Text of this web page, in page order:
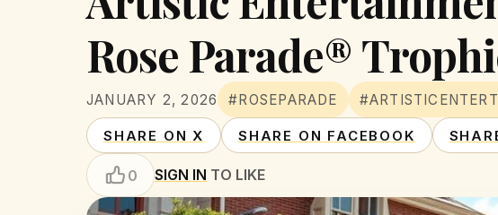
Rose Parade®
JANUARY 2, 2026 #ROSEPARADE
SHARE ON X SHARE ON FACEBOOK
0 SIGN IN TO LIKE